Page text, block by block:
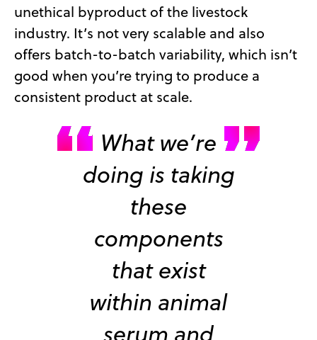
unethical byproduct of the livestock
industry. It’s not very scalable and also
offers batch-to-batch variability, which isn’t
good when you’re trying to produce a
consistent product at scale.
What we’re
doing is taking
these
components
that exist
within animal
serum and